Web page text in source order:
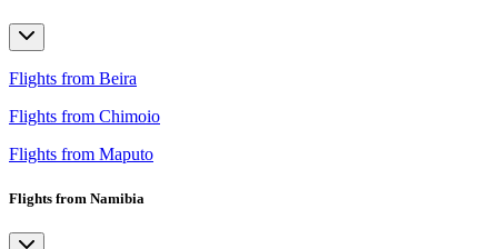
Flights from Beira
Flights from Chimoio
Flights from Maputo
Flights from Namibia